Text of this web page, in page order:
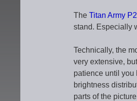
The Titan Army
stand. Especially
Technically, the
very extensive,
patience until you
brightness
parts of the